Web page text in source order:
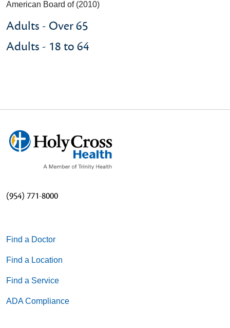
Adults - Over 65
Adults - 18 to 64
American Board of (2010)
(954) 771-8000
Find a Doctor
Find a Location
Find a Service
ADA Compliance